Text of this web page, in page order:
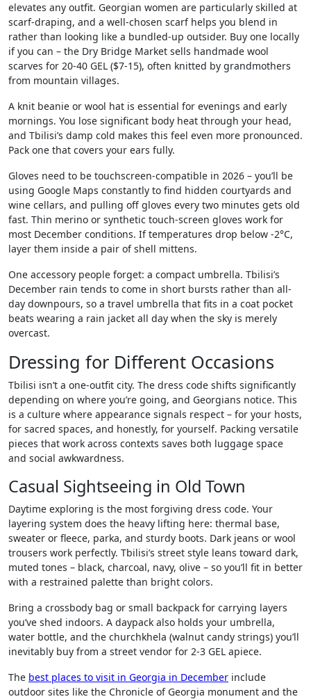
elevates any outfit. Georgian women are particularly skilled at
scarf-draping, and a well-chosen scarf helps you blend in
rather than looking like a bundled-up outsider. Buy one locally
if you can – the Dry Bridge Market sells handmade wool
scarves for 20-40 GEL ($7-15), often knitted by grandmothers
from mountain villages.
A knit beanie or wool hat is essential for evenings and early
mornings. You lose significant body heat through your head,
and Tbilisi’s damp cold makes this feel even more pronounced.
Pack one that covers your ears fully.
Gloves need to be touchscreen-compatible in 2026 – you’ll be
using Google Maps constantly to find hidden courtyards and
wine cellars, and pulling off gloves every two minutes gets old
fast. Thin merino or synthetic touch-screen gloves work for
most December conditions. If temperatures drop below -2°C,
layer them inside a pair of shell mittens.
One accessory people forget: a compact umbrella. Tbilisi’s
December rain tends to come in short bursts rather than all-
day downpours, so a travel umbrella that fits in a coat pocket
beats wearing a rain jacket all day when the sky is merely
overcast.
Dressing for Different Occasions
Tbilisi isn’t a one-outfit city. The dress code shifts significantly
depending on where you’re going, and Georgians notice. This
is a culture where appearance signals respect – for your hosts,
for sacred spaces, and honestly, for yourself. Packing versatile
pieces that work across contexts saves both luggage space
and social awkwardness.
Casual Sightseeing in Old Town
Daytime exploring is the most forgiving dress code. Your
layering system does the heavy lifting here: thermal base,
sweater or fleece, parka, and sturdy boots. Dark jeans or wool
trousers work perfectly. Tbilisi’s street style leans toward dark,
muted tones – black, charcoal, navy, olive – so you’ll fit in better
with a restrained palette than bright colors.
Bring a crossbody bag or small backpack for carrying layers
you’ve shed indoors. A daypack also holds your umbrella,
water bottle, and the churchkhela (walnut candy strings) you’ll
inevitably buy from a street vendor for 2-3 GEL apiece.
The best places to visit in Georgia in December include
outdoor sites like the Chronicle of Georgia monument and the